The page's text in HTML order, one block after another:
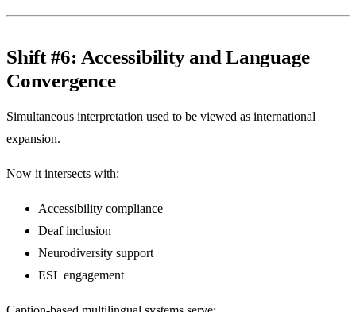
Shift #6: Accessibility and Language
Convergence
Simultaneous interpretation used to be viewed as international
expansion.
Now it intersects with:
Accessibility compliance
Deaf inclusion
Neurodiversity support
ESL engagement